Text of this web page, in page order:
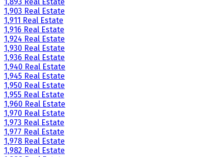
1,903 Real Estate
1,911 Real Estate
1,916 Real Estate
1,924 Real Estate
1,930 Real Estate
1,936 Real Estate
1,940 Real Estate
1,945 Real Estate
1,950 Real Estate
1,955 Real Estate
1,960 Real Estate
1,970 Real Estate
1,973 Real Estate
1,977 Real Estate
1,978 Real Estate
1,982 Real Estate